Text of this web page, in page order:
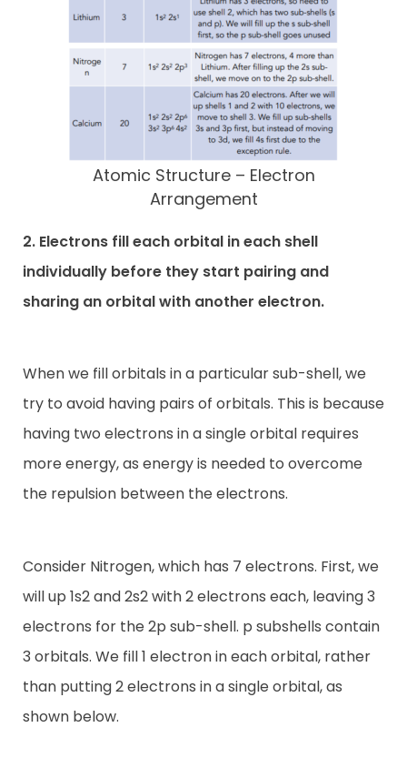
Atomic Structure – Electron
Arrangement
2. Electrons fill each orbital in each shell
individually before they start pairing and
sharing an orbital with another electron.
When we fill orbitals in a particular sub-shell, we
try to avoid having pairs of orbitals. This is because
having two electrons in a single orbital requires
more energy, as energy is needed to overcome
the repulsion between the electrons.
Consider Nitrogen, which has 7 electrons. First, we
will up 1s2 and 2s2 with 2 electrons each, leaving 3
electrons for the 2p sub-shell. p subshells contain
3 orbitals. We fill 1 electron in each orbital, rather
than putting 2 electrons in a single orbital, as
shown below.